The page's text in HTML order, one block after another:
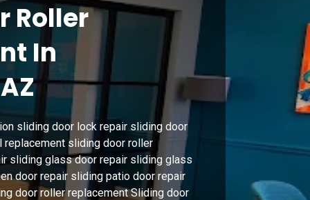
Roller
In
sliding door lock repair sliding door
sliding door roller
sliding glass door repair sliding glass
door repair sliding patio door repair
door roller replacement Sliding door